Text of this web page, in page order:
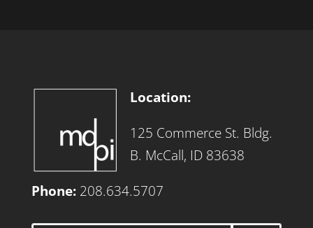
Location:
125 Commerce St. Bldg.
B. McCall, ID 83638
Phone:208.634.5707